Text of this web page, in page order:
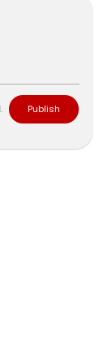
Publish